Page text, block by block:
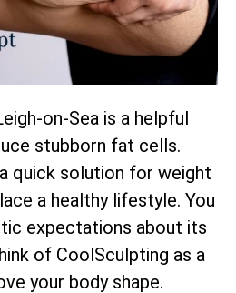
on-Sea is a helpful
stubborn fat cells.
quick solution for weight
a healthy lifestyle. You
expectations about its
of CoolSculpting as a
your body shape.